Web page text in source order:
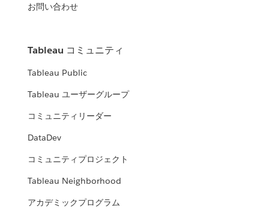
お問い合わせ
Tableau コミュニティ
Tableau Public
Tableau ユーザーグループ
コミュニティリーダー
DataDev
コミュニティプロジェクト
Tableau Neighborhood
アカデミックプログラム